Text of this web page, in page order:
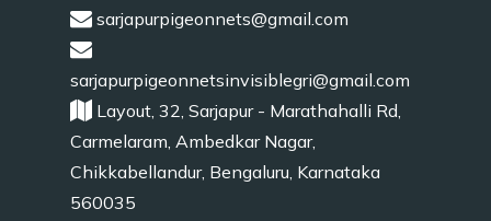
sarjapurpigeonnets@gmail.com
sarjapurpigeonnetsinvisiblegri@gmail.com
Layout, 32, Sarjapur - Marathahalli Rd,
Carmelaram, Ambedkar Nagar,
Chikkabellandur, Bengaluru, Karnataka
560035